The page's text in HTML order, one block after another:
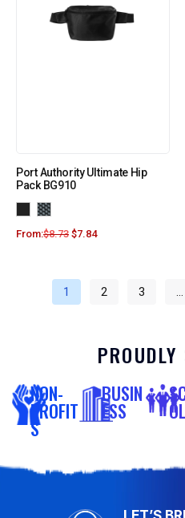
Port Authority Ultimate Hip
Pack BG910
From:$8.73 $7.84
1 2 3 …
NON-
PROFIT
S
BUSIN
ESS